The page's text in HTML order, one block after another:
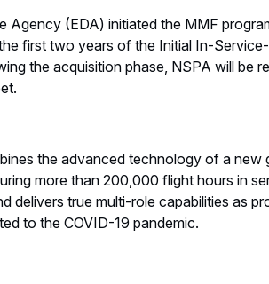
Agency (EDA) initiated the MMF
first two years of the Initial In-
the acquisition phase, NSPA will be
the advanced technology of a new
more than 200,000 flight hours in
delivers true multi-role capabilities as
to the COVID-19 pandemic.